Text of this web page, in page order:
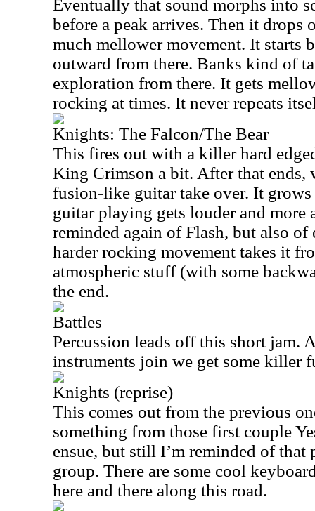
Eventually that sound morphs into
before a peak arrives. Then it drops
much mellower movement. It starts
outward from there. Banks kind of
exploration from there. It gets
rocking at times. It never repeats
Knights: The Falcon/The Bear
This fires out with a killer hard
King Crimson a bit. After that ends,
fusion-like guitar take over. It grows
guitar playing gets louder and more
reminded again of Flash, but also of
harder rocking movement takes it
atmospheric stuff (with some
the end.
Battles
Percussion leads off this short jam.
instruments join we get some killer
Knights (reprise)
This comes out from the previous
something from those first couple
ensue, but still I’m reminded of that
group. There are some cool
here and there along this road.